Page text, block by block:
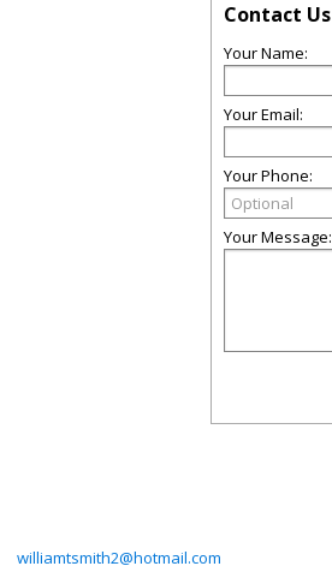
Contact Us
Your Name:
Your Email:
Your Phone:
Your Message:
williamtsmith2@hotmail.com